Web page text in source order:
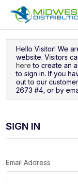
Hello Visitor! We
website. Visitors
here to create an
to sign in. If you
out to our
2673 #4, or by
SIGN IN
Email Address
Navigated to Sign In